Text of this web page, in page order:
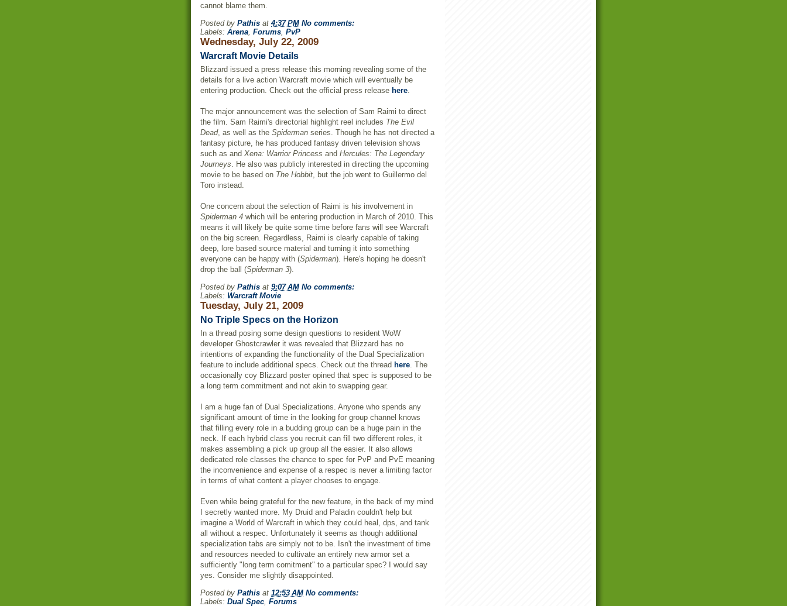
cannot blame them.
Posted by Pathis at 4:37 PM No comments:
Labels: Arena, Forums, PvP
Wednesday, July 22, 2009
Warcraft Movie Details
Blizzard issued a press release this morning revealing some of the
details for a live action Warcraft movie which will eventually be
entering production. Check out the official press release here.
The major announcement was the selection of Sam Raimi to direct
the film. Sam Raimi's directorial highlight reel includes The Evil
Dead, as well as the Spiderman series. Though he has not directed a
fantasy picture, he has produced fantasy driven television shows
such as and Xena: Warrior Princess and Hercules: The Legendary
Journeys. He also was publicly interested in directing the upcoming
movie to be based on The Hobbit, but the job went to Guillermo del
Toro instead.
One concern about the selection of Raimi is his involvement in
Spiderman 4 which will be entering production in March of 2010. This
means it will likely be quite some time before fans will see Warcraft
on the big screen. Regardless, Raimi is clearly capable of taking
deep, lore based source material and turning it into something
everyone can be happy with (Spiderman). Here's hoping he doesn't
drop the ball (Spiderman 3).
Posted by Pathis at 9:07 AM No comments:
Labels: Warcraft Movie
Tuesday, July 21, 2009
No Triple Specs on the Horizon
In a thread posing some design questions to resident WoW
developer Ghostcrawler it was revealed that Blizzard has no
intentions of expanding the functionality of the Dual Specialization
feature to include additional specs. Check out the thread here. The
occasionally coy Blizzard poster opined that spec is supposed to be
a long term commitment and not akin to swapping gear.
I am a huge fan of Dual Specializations. Anyone who spends any
significant amount of time in the looking for group channel knows
that filling every role in a budding group can be a huge pain in the
neck. If each hybrid class you recruit can fill two different roles, it
makes assembling a pick up group all the easier. It also allows
dedicated role classes the chance to spec for PvP and PvE meaning
the inconvenience and expense of a respec is never a limiting factor
in terms of what content a player chooses to engage.
Even while being grateful for the new feature, in the back of my mind
I secretly wanted more. My Druid and Paladin couldn't help but
imagine a World of Warcraft in which they could heal, dps, and tank
all without a respec. Unfortunately it seems as though additional
specialization tabs are simply not to be. Isn't the investment of time
and resources needed to cultivate an entirely new armor set a
sufficiently "long term comitment" to a particular spec? I would say
yes. Consider me slightly disappointed.
Posted by Pathis at 12:53 AM No comments:
Labels: Dual Spec, Forums